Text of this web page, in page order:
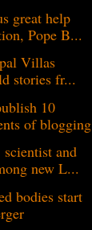
great help
Pope B...
Villas
stories fr...
10
of blogging
and
new L...
bodies start